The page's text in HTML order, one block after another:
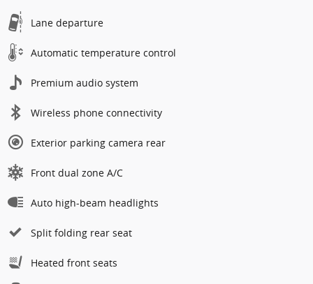
Lane departure
Automatic temperature control
Premium audio system
Wireless phone connectivity
Exterior parking camera rear
Front dual zone A/C
Auto high-beam headlights
Split folding rear seat
Heated front seats